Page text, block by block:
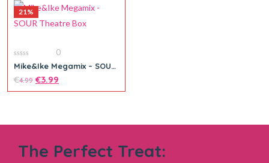
Add to cart
21%
0
out
of
5
0
Mike&Ike Megamix – SOUR
Theatre Box
€4.99 €3.99
Add to cart
The Perfect Treat: